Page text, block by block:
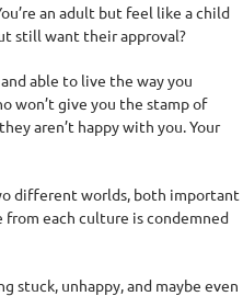
an adult but feel like a child
still want their approval?
able to live the way you
won’t give you the stamp of
aren’t happy with you. Your
different worlds, both important
each culture is condemned
stuck, unhappy, and maybe even